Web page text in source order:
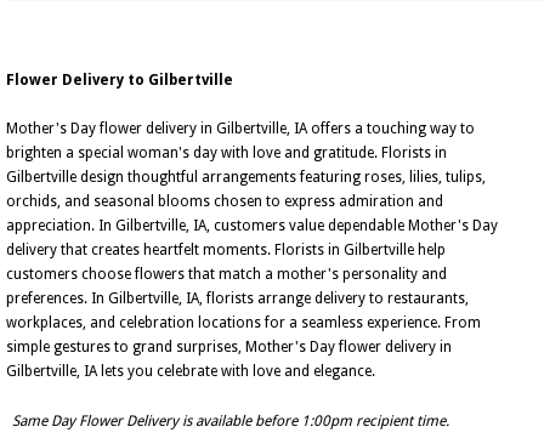
Flower Delivery to Gilbertville
Mother's Day flower delivery in Gilbertville, IA offers a touching way to
brighten a special woman's day with love and gratitude. Florists in
Gilbertville design thoughtful arrangements featuring roses, lilies, tulips,
orchids, and seasonal blooms chosen to express admiration and
appreciation. In Gilbertville, IA, customers value dependable Mother's Day
delivery that creates heartfelt moments. Florists in Gilbertville help
customers choose flowers that match a mother's personality and
preferences. In Gilbertville, IA, florists arrange delivery to restaurants,
workplaces, and celebration locations for a seamless experience. From
simple gestures to grand surprises, Mother's Day flower delivery in
Gilbertville, IA lets you celebrate with love and elegance.
Same Day Flower Delivery is available before 1:00pm recipient time.